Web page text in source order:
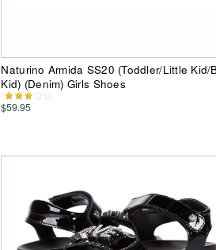
Naturino Armida SS20 (Toddler/Little Kid/
Kid) (Denim) Girls Shoes
$59.95